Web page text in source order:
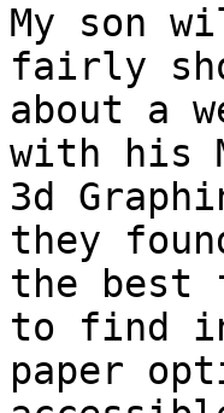
My son
fairly
about a
with his
3d
they
the best
to find
paper